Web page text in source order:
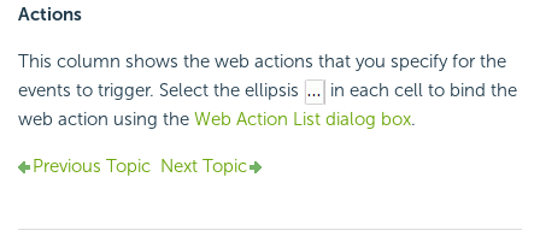
Actions
This column shows the web actions that you specify for the
events to trigger. Select the ellipsis
in each cell to bind the
web action using the Web Action List dialog box.
Previous Topic Next Topic